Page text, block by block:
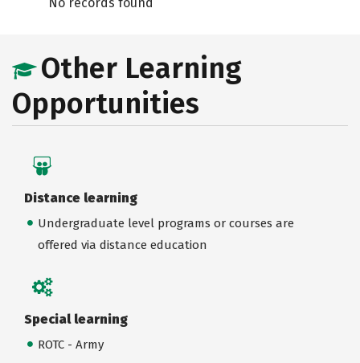
Other Learning
Opportunities
Distance learning
Undergraduate level programs or courses are
offered via distance education
Special learning
ROTC - Army